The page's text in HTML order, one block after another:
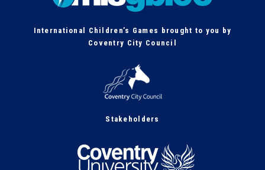
International Children’s Games brought to you by
Coventry City Council
Stakeholders